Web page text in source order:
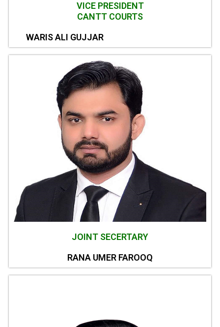
VICE PRESIDENT
CANTT COURTS
WARIS ALI GUJJAR
JOINT SECERTARY
RANA UMER FAROOQ